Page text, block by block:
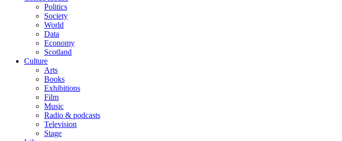
Politics
Society
World
Data
Economy
Scotland
Culture
Arts
Books
Exhibitions
Film
Music
Radio & podcasts
Television
Stage